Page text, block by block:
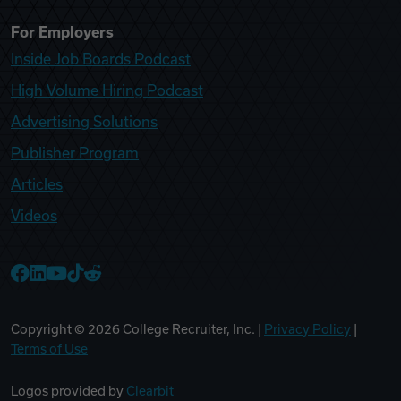
For Employers
Inside Job Boards Podcast
High Volume Hiring Podcast
Advertising Solutions
Publisher Program
Articles
Videos
Copyright © 2026 College Recruiter, Inc. | Privacy Policy
Terms of Use
Logos provided by Clearbit